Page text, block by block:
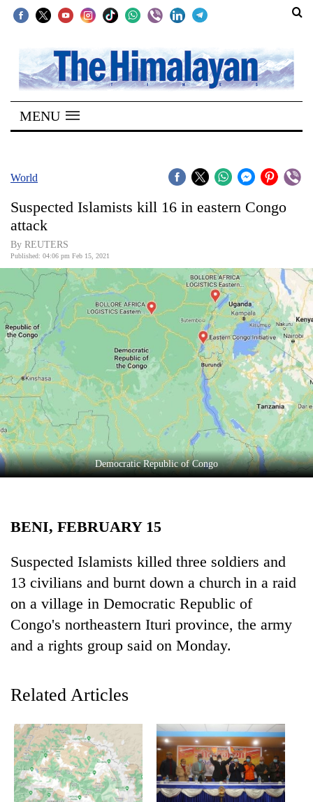
SECTIONS
Home
Kathmandu
Covid
World
Opinion
Business
World
Cup
Sports
Entertainment
Lifestyle
Science&Tech
Environment
TRENDING
MENU
World
Suspected Islamists kill 16 in eastern Congo
attack
By REUTERS
Published: 04:06 pm Feb 15, 2021
Democratic Republic of Congo
BENI, FEBRUARY 15
Suspected Islamists killed three soldiers and
13 civilians and burnt down a church in a raid
on a village in Democratic Republic of
Congo's northeastern Ituri province, the army
and a rights group said on Monday.
Related Articles